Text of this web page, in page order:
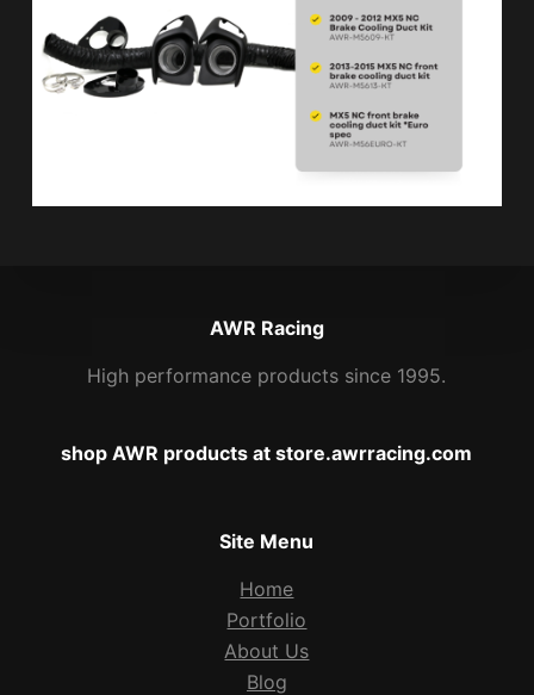
AWR Racing
High performance products since 1995.
shop AWR products at store.awrracing.com
Site Menu
Home
Portfolio
About Us
Blog